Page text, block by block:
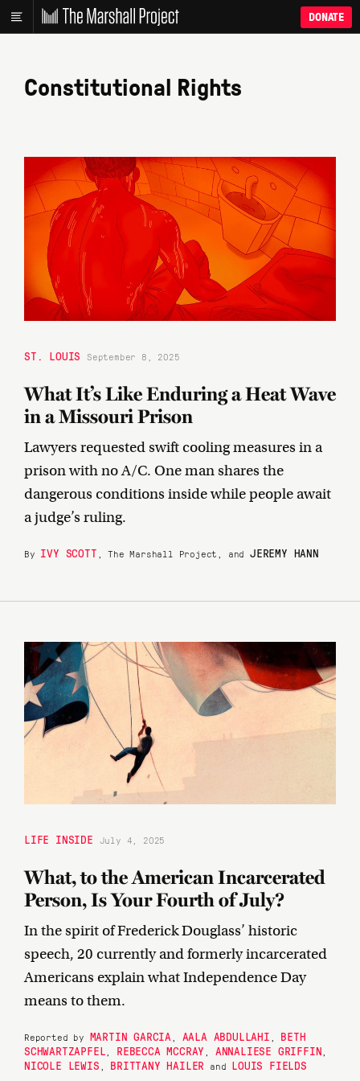
DONATE
Constitutional Rights
ST. LOUIS September 8, 2025
What It’s Like Enduring a Heat Wave
in a Missouri Prison
Lawyers requested swift cooling measures in a
prison with no A/C. One man shares the
dangerous conditions inside while people await
a judge’s ruling.
By IVY SCOTT , The Marshall Project, andJEREMY HANN
LIFE INSIDE July 4, 2025
What, to the American Incarcerated
Person, Is Your Fourth of July?
In the spirit of Frederick Douglass’ historic
speech, 20 currently and formerly incarcerated
Americans explain what Independence Day
means to them.
Reported by MARTIN GARCIA, AALA ABDULLAHI, BETH
SCHWARTZAPFEL, REBECCA MCCRAY, ANNALIESE GRIFFIN,
NICOLE LEWIS, BRITTANY HAILER and LOUIS FIELDS